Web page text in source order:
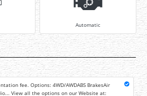
Automatic
fee. Options: 4WD/AWDABS BrakesAir
View all the options on our Website at: